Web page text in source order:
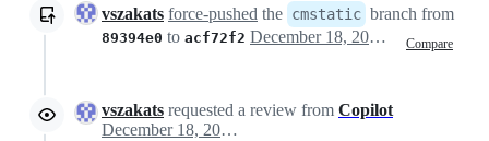
vszakats force-pushed the cmstatic branch from
89394e0 to acf72f2 Compare
December 18, 2025 13:13
vszakats requested a review from Copilot
December 18, 2025 14:57